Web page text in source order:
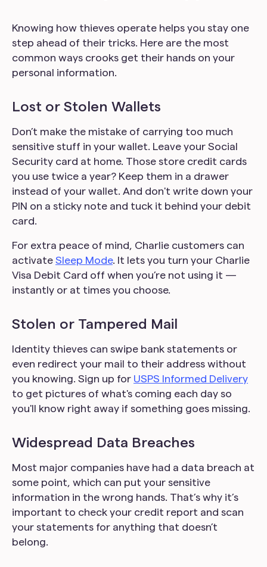
Knowing how thieves operate helps you stay one
step ahead of their tricks. Here are the most
common ways crooks get their hands on your
personal information.
Lost or Stolen Wallets
Don’t make the mistake of carrying too much
sensitive stuff in your wallet. Leave your Social
Security card at home. Those store credit cards
you use twice a year? Keep them in a drawer
instead of your wallet. And don't write down your
PIN on a sticky note and tuck it behind your debit
card.
For extra peace of mind, Charlie customers can
activate Sleep Mode. It lets you turn your Charlie
Visa Debit Card off when you’re not using it —
instantly or at times you choose.
Stolen or Tampered Mail
Identity thieves can swipe bank statements or
even redirect your mail to their address without
you knowing. Sign up for USPS Informed Delivery
to get pictures of what's coming each day so
you'll know right away if something goes missing.
Widespread Data Breaches
Most major companies have had a data breach at
some point, which can put your sensitive
information in the wrong hands. That’s why it’s
important to check your credit report and scan
your statements for anything that doesn’t
belong.